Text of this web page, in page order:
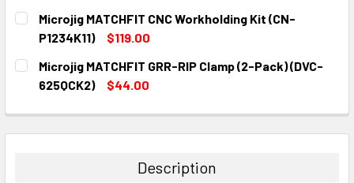
CURRENT
STOCK:
QUANTITY:
DECREASE QUANTITY:
INCREASE QUANTITY:
Microjig MATCHFIT CNC Workholding Kit (CN-
P1234K11)
$119.00
CURRENT
STOCK:
QUANTITY:
DECREASE QUANTITY:
INCREASE QUANTITY:
Microjig MATCHFIT GRR-RIP Clamp (2-Pack) (DVC-
625QCK2)
$44.00
DECREASE QUANTITY:INCREASE QUANTITY:
Description